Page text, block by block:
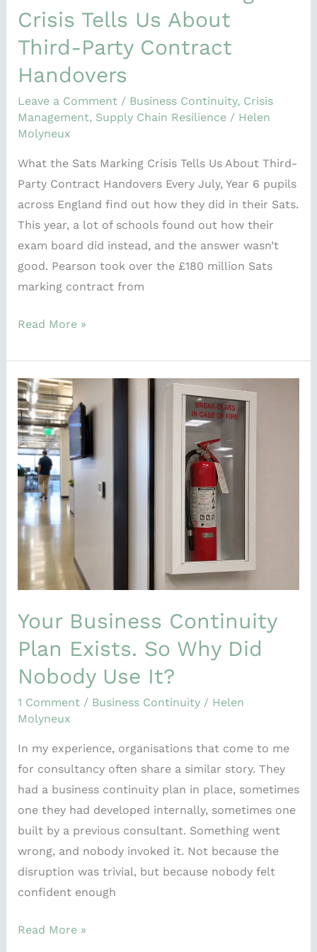
Crisis Tells Us About
Third-Party Contract
Handovers
Leave a Comment / Business Continuity, Crisis
Management, Supply Chain Resilience/ Helen
Molyneux
What the Sats Marking Crisis Tells Us About Third-
Party Contract Handovers Every July, Year 6 pupils
across England find out how they did in their Sats.
This year, a lot of schools found out how their
exam board did instead, and the answer wasn’t
good. Pearson took over the £180 million Sats
marking contract from
Read More »
Your Business Continuity
Plan Exists. So Why Did
Nobody Use It?
1 Comment / Business Continuity/ Helen
Molyneux
In my experience, organisations that come to me
for consultancy often share a similar story. They
had a business continuity plan in place, sometimes
one they had developed internally, sometimes one
built by a previous consultant. Something went
wrong, and nobody invoked it. Not because the
disruption was trivial, but because nobody felt
confident enough
Your
Business
Continuity
Plan
Exists.
So
Why
Did
Nobody
Use
It?
Read More »